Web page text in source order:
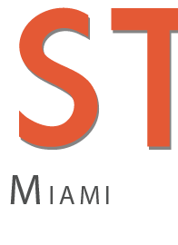
main
content